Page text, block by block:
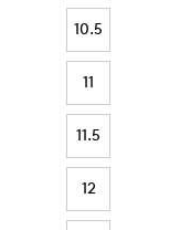
10.5
11
11.5
12